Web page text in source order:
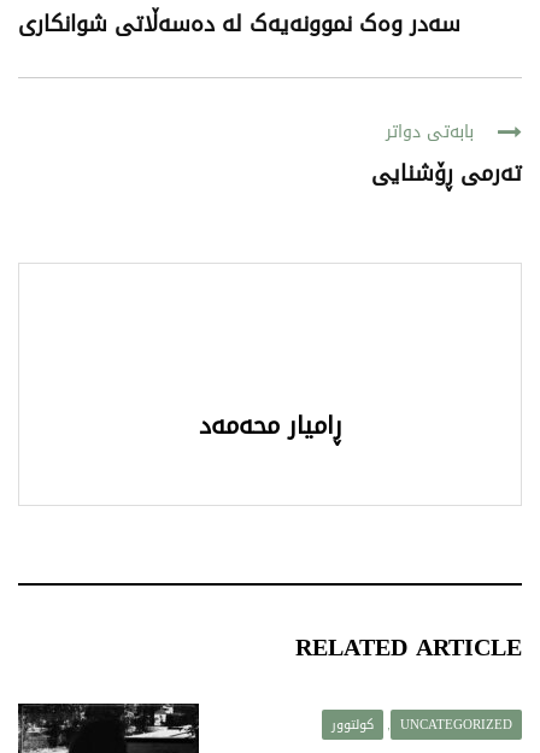
سەدر وەک نموونەیەک لە دەسەڵاتی شوانکاری
بابەتی دواتر
ته‌رمی ڕۆشنایی
ڕامیار محەمەد
RELATED ARTICLE
UNCATEGORIZED
, کولتوور